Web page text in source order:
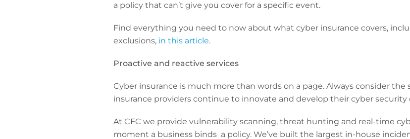
a policy that can’t give you cover for a specific event.
Find everything you need to now about what cyber insurance covers,
exclusions, in this article.
Proactive and reactive services
Cyber insurance is much more than words on a page. Always consider the
insurance providers continue to innovate and develop their cyber security
At CFC we provide vulnerability scanning, threat hunting and real-time
moment a business binds a policy. We’ve built the largest in-house